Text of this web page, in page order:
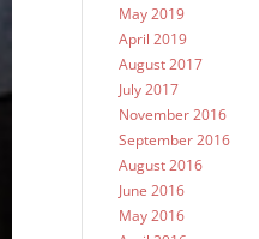
May 2019
April 2019
August 2017
July 2017
November 2016
September 2016
August 2016
June 2016
May 2016